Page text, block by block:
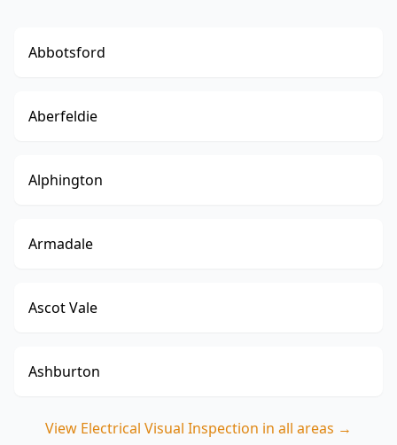
Abbotsford
Aberfeldie
Alphington
Armadale
Ascot Vale
Ashburton
View Electrical Visual Inspection in all areas →